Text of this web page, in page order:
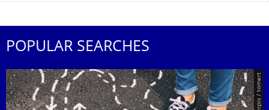
POPULAR SEARCHES